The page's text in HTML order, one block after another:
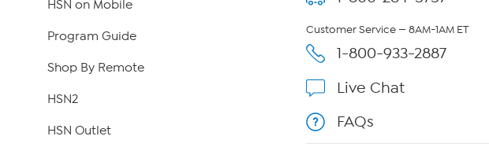
HSN on Mobile
Program Guide
Shop By Remote
HSN2
HSN Outlet
Customer Service — 8AM-1AM ET
1-800-933-2887
Live Chat
FAQs